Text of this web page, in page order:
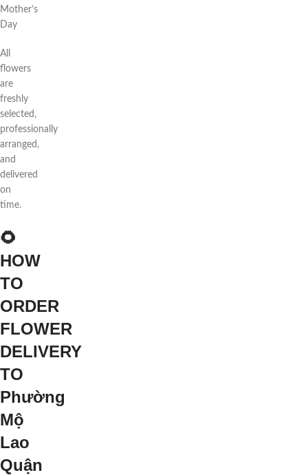
Mother’s
Day
All
flowers
are
freshly
selected,
professionally
arranged,
and
delivered
on
time.
🌻
HOW
TO
ORDER
FLOWER
DELIVERY
TO
Phường
Mộ
Lao
Quận